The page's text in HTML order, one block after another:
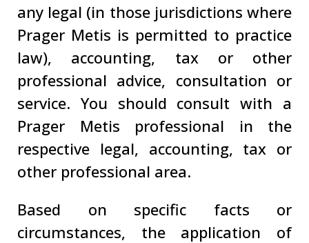
any legal (in those jurisdictions where
Prager Metis is permitted to practice
law), accounting, tax or other
professional advice, consultation or
service. You should consult with a
Prager Metis professional in the
respective legal, accounting, tax or
other professional area.
Based on specific facts or
circumstances, the application of